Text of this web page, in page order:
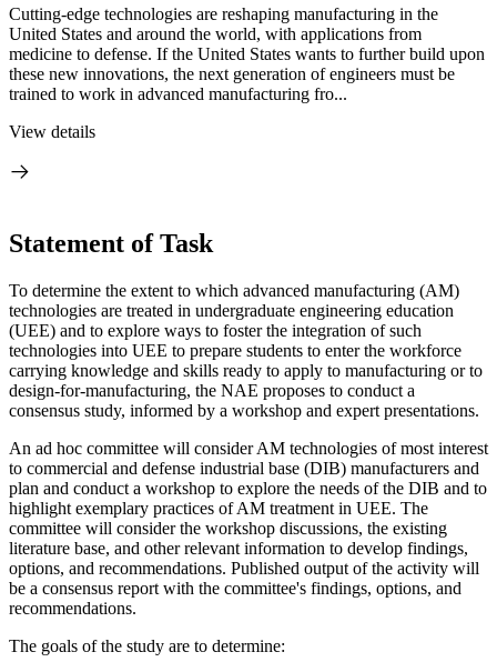
Cutting-edge technologies are reshaping manufacturing in the
United States and around the world, with applications from
medicine to defense. If the United States wants to further build upon
these new innovations, the next generation of engineers must be
trained to work in advanced manufacturing fro...
View details
Statement of Task
To determine the extent to which advanced manufacturing (AM)
technologies are treated in undergraduate engineering education
(UEE) and to explore ways to foster the integration of such
technologies into UEE to prepare students to enter the workforce
carrying knowledge and skills ready to apply to manufacturing or to
design-for-manufacturing, the NAE proposes to conduct a
consensus study, informed by a workshop and expert presentations.
An ad hoc committee will considerAM technologies of most interest
to commercial and defense industrial base (DIB) manufacturers and
plan and conduct a workshop to explore the needs of the DIB and to
highlight exemplary practices of AM treatment in UEE. The
committee will consider the workshop discussions, the existing
literature base, and other relevant information to develop findings,
options, and recommendations. Published output of the activity will
be a consensus report with the committee's findings, options, and
recommendations.
The goals of the study are to determine: